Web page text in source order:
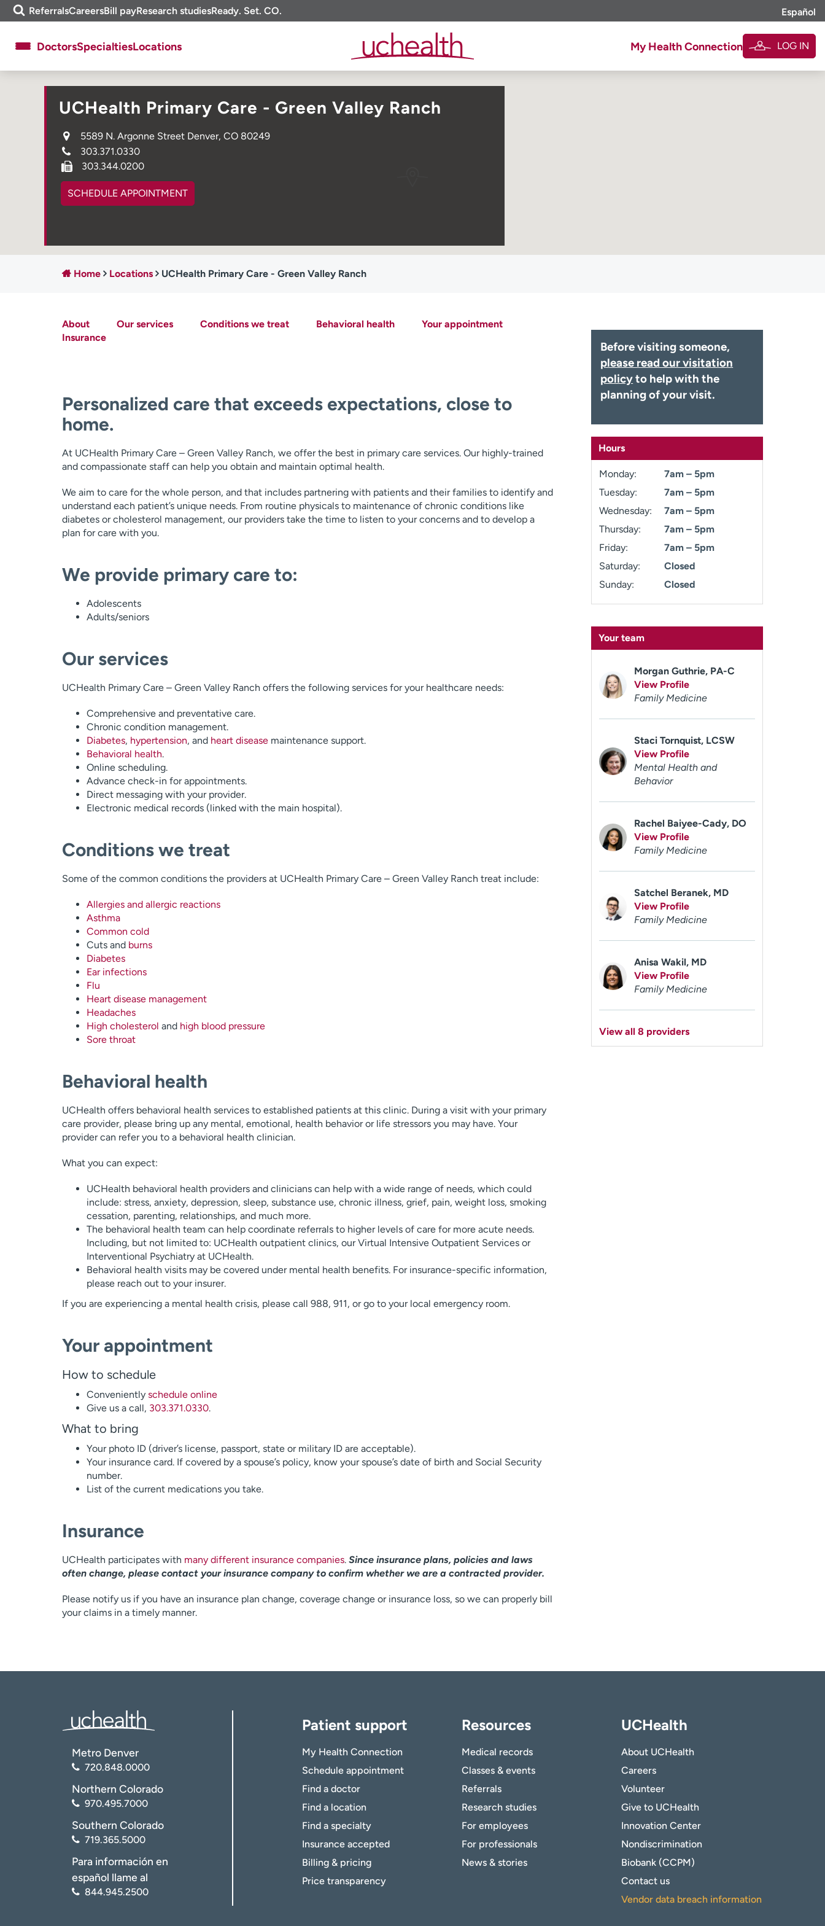
Skip
to
m
e
i
ReferralsCareersBill payResearch studiesReady. Set. CO. Español
Ready. Set. CO.
Clinical trials
Professionals
Media inquiries
DoctorsSpecialtiesLocations My Health Connection LOG IN
UCHealth Primary Care - Green Valley Ranch
5589 N. Argonne Street Denver, CO 80249
303.371.0330
303.344.0200
SCHEDULE APPOINTMENT
Home Locations UCHealth Primary Care - Green Valley Ranch
About Our services Conditions we treat Behavioral health
Your appointment
Insurance
Before visiting someone,
please read our visitation
policyto help with the
planning of your visit.
Hours
Monday:
7am – 5pm
Tuesday:
7am – 5pm
Wednesday:
7am – 5pm
Thursday:
7am – 5pm
Friday:
7am – 5pm
Saturday:
Closed
Sunday:
Closed
Your team
Morgan Guthrie, PA-C
View Profile
Family Medicine
Staci Tornquist, LCSW
View Profile
Mental Health and
Behavior
Rachel Baiyee-Cady, DO
View Profile
Family Medicine
Satchel Beranek, MD
View Profile
Family Medicine
Anisa Wakil, MD
View Profile
Family Medicine
View all 8 providers
Personalized care that exceeds expectations, close to
home.
At UCHealth Primary Care – Green Valley Ranch, we offer the best in primary care services. Our highly-trained
and compassionate staff can help you obtain and maintain optimal health.
We aim to care for the whole person, and that includes partnering with patients and their families to identify and
understand each patient’s unique needs. From routine physicals to maintenance of chronic conditions like
diabetes or cholesterol management, our providers take the time to listen to your concerns and to develop a
plan for care with you.
We provide primary care to:
Adolescents
Adults/seniors
Our services
UCHealth Primary Care – Green Valley Ranch offers the following services for your healthcare needs:
Comprehensive and preventative care.
Chronic condition management.
Diabetes, hypertension, and heart diseasemaintenance support.
Behavioral health.
Online scheduling.
Advance check-in for appointments.
Direct messaging with your provider.
Electronic medical records (linked with the main hospital).
Conditions we treat
Some of the common conditions the providers at UCHealth Primary Care – Green Valley Ranch treat include:
Allergies and allergic reactions
Asthma
Common cold
Cuts and burns
Diabetes
Ear infections
Flu
Heart disease management
Headaches
High cholesterol and high blood pressure
Sore throat
Behavioral health
UCHealth offers behavioral health services to established patients at this clinic. During a visit with your primary
care provider, please bring up any mental, emotional, health behavior or life stressors you may have. Your
provider can refer you to a behavioral health clinician.
What you can expect:
UCHealth behavioral health providers and clinicians can help with a wide range of needs, which could
include: stress, anxiety, depression, sleep, substance use, chronic illness, grief, pain, weight loss, smoking
cessation, parenting, relationships, and much more.
The behavioral health team can help coordinate referrals to higher levels of care for more acute needs.
Including, but not limited to: UCHealth outpatient clinics, our Virtual Intensive Outpatient Services or
Interventional Psychiatry at UCHealth.
Behavioral health visits may be covered under mental health benefits. For insurance-specific information,
please reach out to your insurer.
If you are experiencing a mental health crisis, please call 988, 911, or go to your local emergency room.
Your appointment
How to schedule
Conveniently schedule online
Give us a call, 303.371.0330.
What to bring
Your photo ID (driver’s license, passport, state or military ID are acceptable).
Your insurance card. If covered by a spouse’s policy, know your spouse’s date of birth and Social Security
number.
List of the current medications you take.
Insurance
UCHealth participates with many different insurance companies. Since insurance plans, policies and laws
often change, please contact your insurance company to confirm whether we are a contracted provider.
Please notify us if you have an insurance plan change, coverage change or insurance loss, so we can properly bill
your claims in a timely manner.
Metro Denver
720.848.0000
Northern Colorado
970.495.7000
Southern Colorado
719.365.5000
Para información en
español llame al
844.945.2500
Patient support
My Health Connection
Schedule appointment
Find a doctor
Find a location
Find a specialty
Insurance accepted
Billing & pricing
Price transparency
Resources
Medical records
Classes & events
Referrals
Research studies
For employees
For professionals
News & stories
UCHealth
About UCHealth
Careers
Volunteer
Give to UCHealth
Innovation Center
Nondiscrimination
Biobank (CCPM)
Contact us
Vendor data breach information